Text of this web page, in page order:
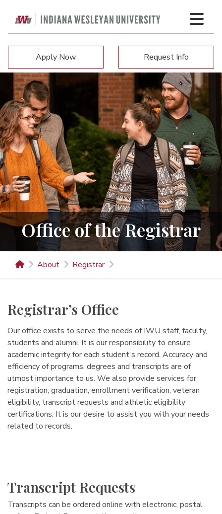
Apply Now Request Info
Office of the Registrar
About Registrar
Registrar’s Office
Our office exists to serve the needs of IWU staff, faculty,
students and alumni. It is our responsibility to ensure
academic integrity for each student's record. Accuracy and
efficiency of programs, degrees and transcripts are of
utmost importance to us. We also provide services for
registration, graduation, enrollment verification, veteran
eligibility, transcript requests and athletic eligibility
certifications. It is our desire to assist you with your needs
related to records.
Transcript Requests
Transcripts can be ordered online with electronic, postal